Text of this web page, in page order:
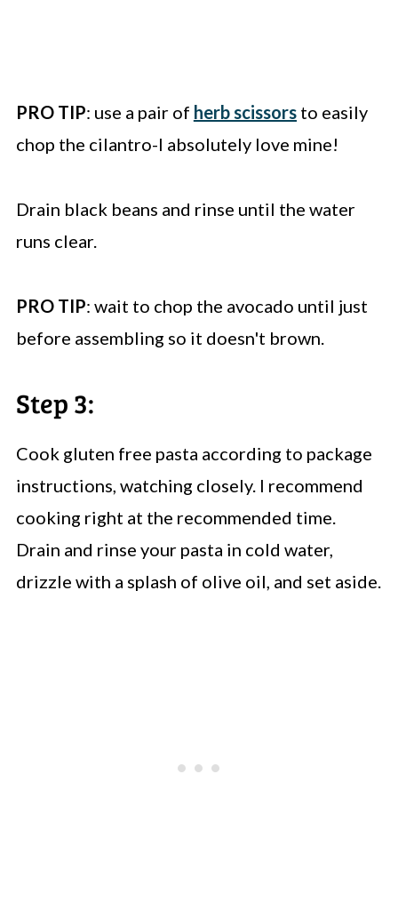
PRO TIP: use a pair of herb scissorsto easily
chop the cilantro-I absolutely love mine!
Drain black beans and rinse until the water
runs clear.
PRO TIP: wait to chop the avocado until just
before assembling so it doesn't brown.
Step 3:
Cook gluten free pasta according to package
instructions, watching closely. I recommend
cooking right at the recommended time.
Drain and rinse your pasta in cold water,
drizzle with a splash of olive oil, and set aside.